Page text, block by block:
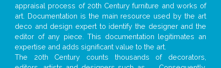
appraisal process of 20th Century furniture and works of
art. Documentation is the main resource used by the art
deco and design expert to identify the designer and the
editor of any piece. This documentation legitimates an
expertise and adds significant value to the art.
The 20th Century counts thousands of decorators,